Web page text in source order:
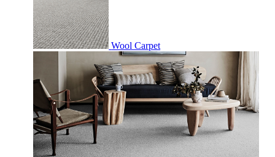
Wool Carpet